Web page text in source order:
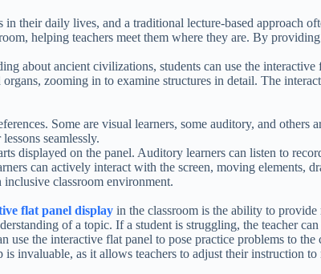
in their daily lives, and a traditional lecture-based approach
helping teachers meet them where they are. By
about ancient civilizations, students can use the
zooming in to examine structures in detail. The
Some are visual learners, some auditory, and others
seamlessly.
displayed on the panel. Auditory learners can listen to
can actively interact with the screen, moving elements,
classroom environment.
flat panel display in the classroom is the ability to
of a topic. If a student is struggling, the teacher
use the interactive flat panel to pose practice problems to
invaluable, as it allows teachers to adjust their instruction to